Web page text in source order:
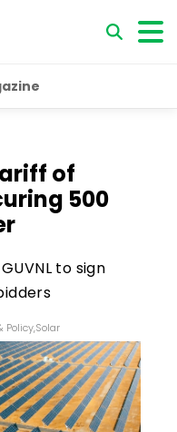
of
500
to sign
Policy,Solar